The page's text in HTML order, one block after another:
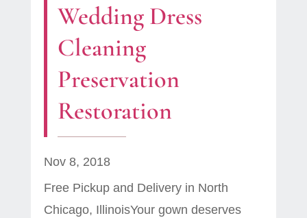
Wedding Dress
Cleaning
Preservation
Restoration
Nov 8, 2018
Free Pickup and Delivery in North
Chicago, IllinoisYour gown deserves